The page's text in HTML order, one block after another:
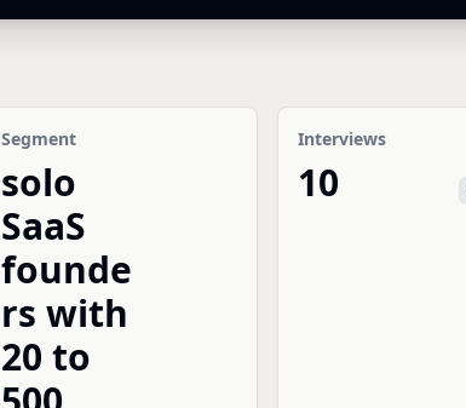
Segment
solo
SaaS
founde
rs with
20 to
Interviews
10